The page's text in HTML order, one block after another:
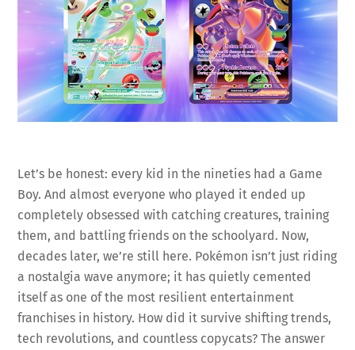
Let’s be honest: every kid in the nineties had a Game
Boy. And almost everyone who played it ended up
completely obsessed with catching creatures, training
them, and battling friends on the schoolyard. Now,
decades later, we’re still here. Pokémon isn’t just riding
a nostalgia wave anymore; it has quietly cemented
itself as one of the most resilient entertainment
franchises in history. How did it survive shifting trends,
tech revolutions, and countless copycats? The answer